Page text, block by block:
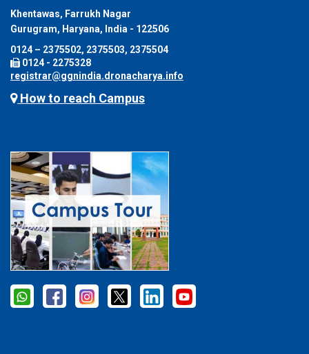
Khentawas, Farrukh Nagar
Gurugram, Haryana, India - 122506
0124 – 2375502, 2375503, 2375504
0124 - 2275328
registrar@ggnindia.dronacharya.info
How to reach Campus